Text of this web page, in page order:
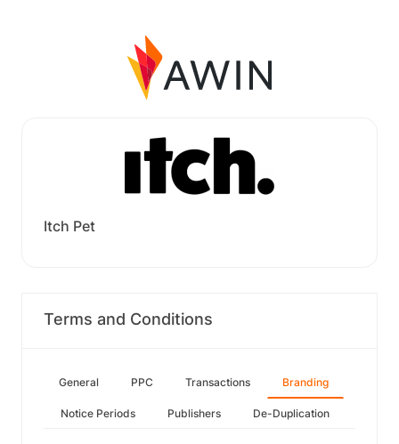
Itch Pet
Terms and Conditions
General PPC Transactions Branding
Notice Periods Publishers De-Duplication